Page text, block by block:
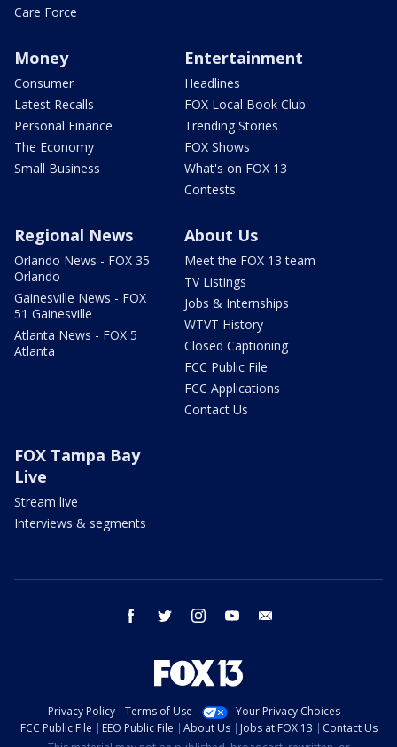
Care Force
Money
Consumer
Latest Recalls
Personal Finance
The Economy
Small Business
Entertainment
Headlines
FOX Local Book Club
Trending Stories
FOX Shows
What's on FOX 13
Contests
Regional News
Orlando News - FOX 35
Orlando
Gainesville News - FOX
51 Gainesville
Atlanta News - FOX 5
Atlanta
About Us
Meet the FOX 13 team
TV Listings
Jobs & Internships
WTVT History
Closed Captioning
FCC Public File
FCC Applications
Contact Us
FOX Tampa Bay
Live
Stream live
Interviews & segments
facebook twitter instagram youtube
Privacy Policy Terms of Use
Your Privacy Choices
FCC Public File
EEO Public File About Us Jobs at FOX 13
Contact Us